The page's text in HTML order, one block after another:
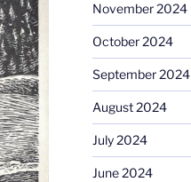
November 2024
October 2024
September 2024
August 2024
July 2024
June 2024